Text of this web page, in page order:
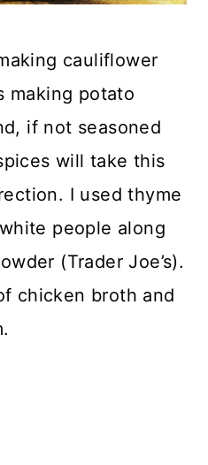
cauliflower
making potato
if not seasoned
will take this
I used thyme
people along
(Trader Joe’s).
chicken broth and